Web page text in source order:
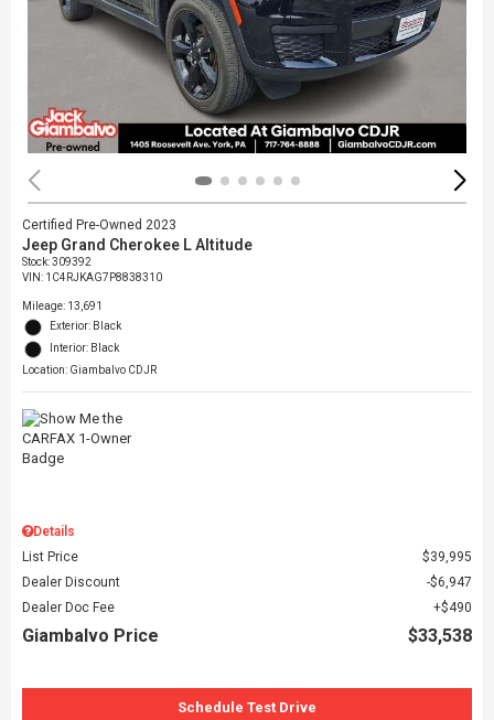
Certified Pre-Owned 2023
Jeep Grand Cherokee L Altitude
Stock:309392
VIN: 1C4RJKAG7P8838310
Mileage: 13,691
Exterior: Black
Interior: Black
Location: Giambalvo CDJR
Details
List Price
$39,995
Dealer Discount
$6,947
Dealer Doc Fee
$490
Giambalvo Price $33,538
Schedule Test Drive